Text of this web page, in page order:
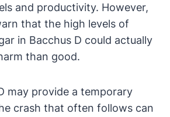
and productivity. However,
that the high levels of
in Bacchus D could actually
than good.
may provide a temporary
crash that often follows can